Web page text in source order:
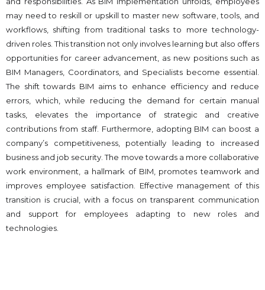
may need to reskill or upskill to master new software, tools, and
workflows, shifting from traditional tasks to more technology-
driven roles. This transition not only involves learning but also offers
opportunities for career advancement, as new positions such as
BIM Managers, Coordinators, and Specialists become essential.
The shift towards BIM aims to enhance efficiency and reduce
errors, which, while reducing the demand for certain manual
tasks, elevates the importance of strategic and creative
contributions from staff. Furthermore, adopting BIM can boost a
company’s competitiveness, potentially leading to increased
business and job security. The move towards a more collaborative
work environment, a hallmark of BIM, promotes teamwork and
improves employee satisfaction. Effective management of this
transition is crucial, with a focus on transparent communication
and support for employees adapting to new roles and
technologies.